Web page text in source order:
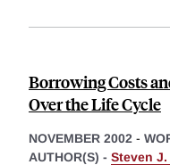
Borrowing Costs
Over the Life Cycle
NOVEMBER 2002 -
AUTHOR(S) - Steven